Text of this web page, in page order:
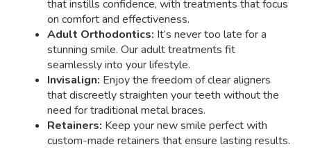
that instills confidence, with treatments that focus
on comfort and effectiveness.
Adult Orthodontics: It’s never too late for a
stunning smile. Our adult treatments fit
seamlessly into your lifestyle.
Invisalign: Enjoy the freedom of clear aligners
that discreetly straighten your teeth without the
need for traditional metal braces.
Retainers: Keep your new smile perfect with
custom-made retainers that ensure lasting results.